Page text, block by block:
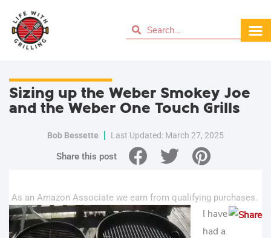
Sizing up the Weber Smokey Joe
and the Weber One Touch Grills
Bob Bessette Last Updated: March 27, 2025
Share this post
As an Amazon Associate we earn from qualifying purchases.
I have
had a